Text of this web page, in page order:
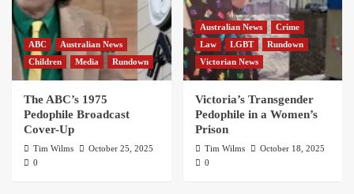
ABC
Australian News
Children
Media Rundown
The ABC’s 1975
Pedophile Broadcast
Cover-Up
Tim Wilms
October 25, 2025
0
Australian News
Crime
Law
LGBT
Rundown
Victorian News
Victoria’s Transgender
Pedophile in a Women’s
Prison
Tim Wilms
October 18, 2025
0